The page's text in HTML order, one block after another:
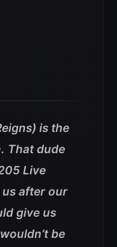
is the
That dude
Live
after our
give us
be